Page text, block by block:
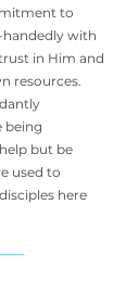
to
handedly with
in Him and
resources.
being
but be
used to
here